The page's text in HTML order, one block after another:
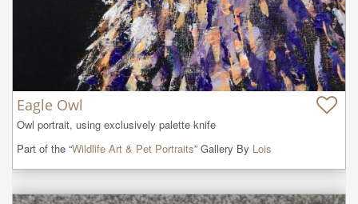
Eagle Owl
Owl portrait, using exclusively palette knife
Part of the “Wildlife Art & Pet Portraits” Gallery By Lois